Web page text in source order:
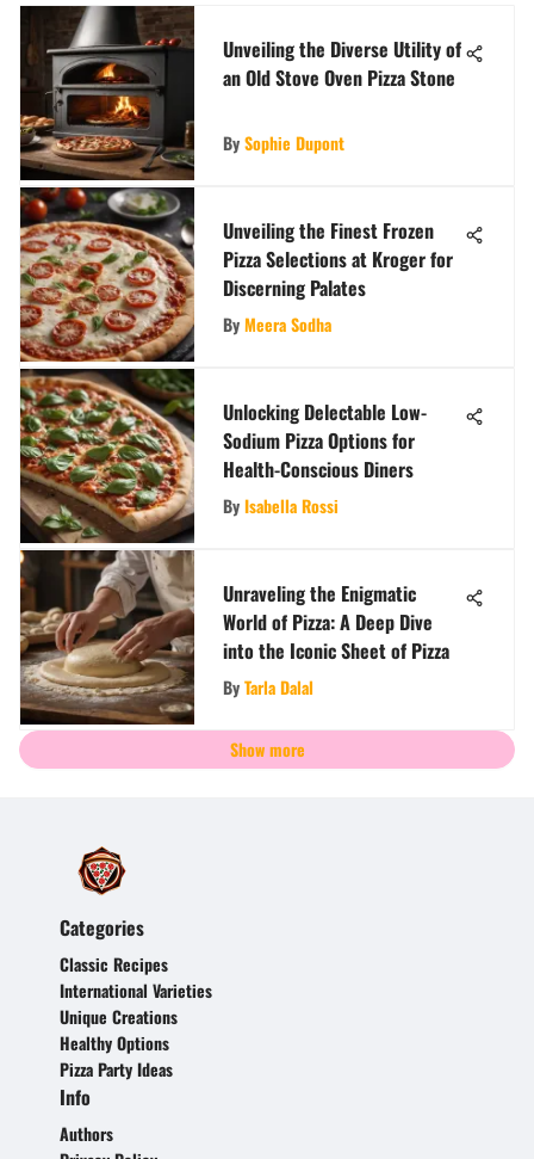
Unveiling the Diverse Utility of
an Old Stove Oven Pizza Stone
BySophie Dupont
Unveiling the Finest Frozen
Pizza Selections at Kroger for
Discerning Palates
ByMeera Sodha
Unlocking Delectable Low-
Sodium Pizza Options for
Health-Conscious Diners
ByIsabella Rossi
Unraveling the Enigmatic
World of Pizza: A Deep Dive
into the Iconic Sheet of Pizza
ByTarla Dalal
Show more
Categories
Classic Recipes
International Varieties
Unique Creations
Healthy Options
Pizza Party Ideas
Info
Authors